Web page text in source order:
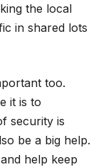
the local
in shared lots
too.
it is to
security is
be a big help.
help keep